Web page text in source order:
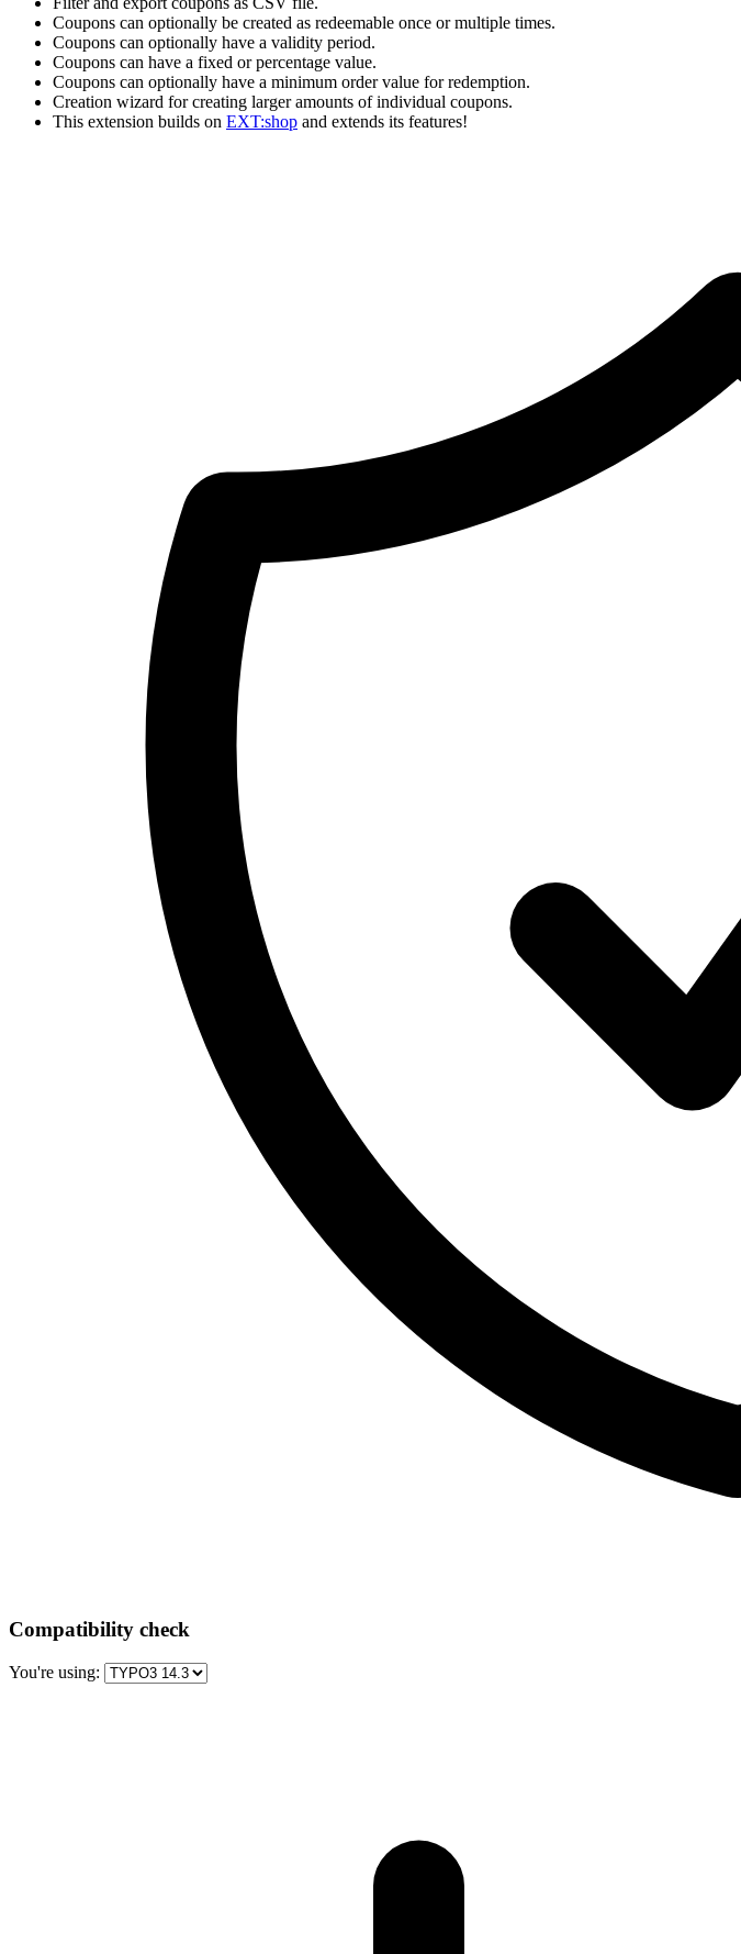
Coupons can optionally be created as redeemable once or multiple times.
Coupons can optionally have a validity period.
Coupons can have a fixed or percentage value.
Coupons can optionally have a minimum order value for redemption.
Creation wizard for creating larger amounts of individual coupons.
This extension builds on EXT:shop and extends its features!
Compatibility check
You're using: